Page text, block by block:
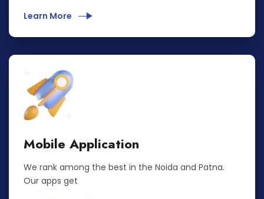
Learn More
Mobile Application
We rank among the best in the Noida and Patna.
Our apps get